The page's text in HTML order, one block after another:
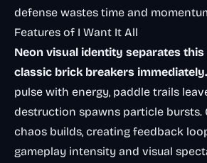
defense wastes time and
Features of I Want It All
Neon visual identity separates
classic brick breakers immediately.
pulse with energy, paddle trails
destruction spawns particle bursts.
chaos builds, creating feedback
gameplay intensity and visual